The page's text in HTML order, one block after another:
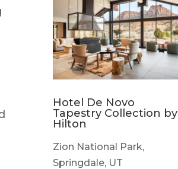
Hotel De Novo
Tapestry Collection by
Hilton
Zion National Park,
Springdale, UT